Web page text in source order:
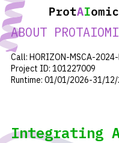
Skip
to
content
ABOUT
Call: HORIZON-MSCA-
Project ID: 101227009
Runtime: 01/01/2026-31/
Integrating